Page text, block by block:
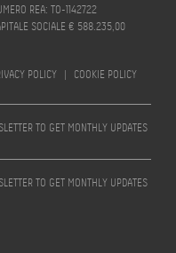
REA: TO-1142722
SOCIALE € 588.235,00
POLICY | COOKIE POLICY
TO GET MONTHLY UPDATES
TO GET MONTHLY UPDATES